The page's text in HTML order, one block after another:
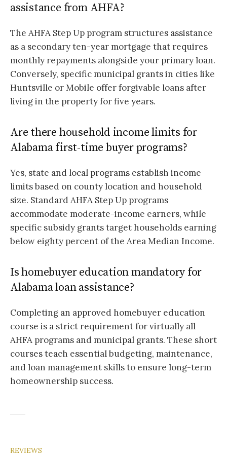
assistance from AHFA?
The AHFA Step Up program structures assistance
as a secondary ten-year mortgage that requires
monthly repayments alongside your primary loan.
Conversely, specific municipal grants in cities like
Huntsville or Mobile offer forgivable loans after
living in the property for five years.
Are there household income limits for
Alabama first-time buyer programs?
Yes, state and local programs establish income
limits based on county location and household
size. Standard AHFA Step Up programs
accommodate moderate-income earners, while
specific subsidy grants target households earning
below eighty percent of the Area Median Income.
Is homebuyer education mandatory for
Alabama loan assistance?
Completing an approved homebuyer education
course is a strict requirement for virtually all
AHFA programs and municipal grants. These short
courses teach essential budgeting, maintenance,
and loan management skills to ensure long-term
homeownership success.
REVIEWS